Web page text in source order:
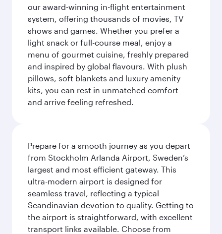
our award-winning in-flight entertainment
system, offering thousands of movies, TV
shows and games. Whether you prefer a
light snack or full-course meal, enjoy a
menu of gourmet cuisine, freshly prepared
and inspired by global flavours. With plush
pillows, soft blankets and luxury amenity
kits, you can rest in unmatched comfort
and arrive feeling refreshed.
Prepare for a smooth journey as you depart
from Stockholm Arlanda Airport, Sweden’s
largest and most efficient gateway. This
ultra-modern airport is designed for
seamless travel, reflecting a typical
Scandinavian devotion to quality. Getting to
the airport is straightforward, with excellent
transport links available. Choose from